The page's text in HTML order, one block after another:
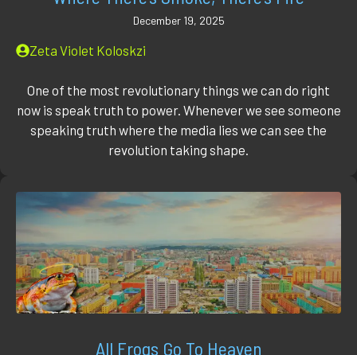
December 19, 2025
Zeta Violet Koloskzi
One of the most revolutionary things we can do right
now is speak truth to power. Whenever we see someone
speaking truth where the media lies we can see the
revolution taking shape.
All Frogs Go To Heaven